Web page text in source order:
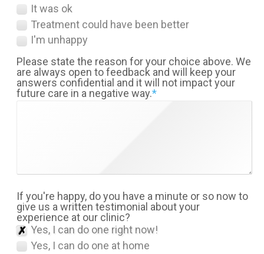
It was ok
Treatment could have been better
I'm unhappy
Please state the reason for your choice above. We
are always open to feedback and will keep your
answers confidential and it will not impact your
future care in a negative way.*
If you're happy, do you have a minute or so now to
give us a written testimonial about your
experience at our clinic?
Yes, I can do one right now!
Yes, I can do one at home